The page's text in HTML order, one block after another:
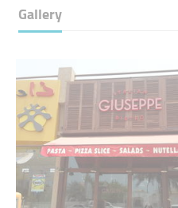
Gallery